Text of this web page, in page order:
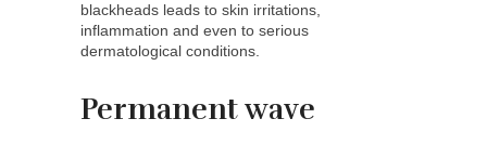
blackheads leads to skin irritations,
inflammation and even to serious
dermatological conditions.
Permanent wave